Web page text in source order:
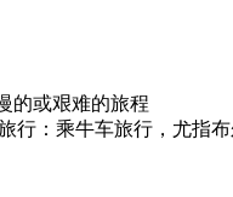
的或艰难的旅程
行：乘牛车旅行，尤指